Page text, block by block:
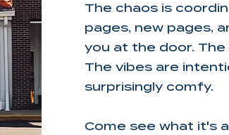
The chaos is
pages, new pages,
you at the door.
The vibes are
surprisingly comfy.
Come see what it's